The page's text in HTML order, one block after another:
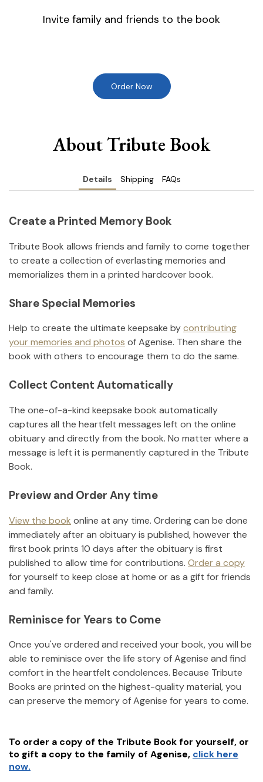
Invite family and friends to the book
Order Now
About Tribute Book
Details Shipping FAQs
Create a Printed Memory Book
Tribute Book allows friends and family to come together
to create a collection of everlasting memories and
memorializes them in a printed hardcover book.
Share Special Memories
Help to create the ultimate keepsake bycontributing
your memories and photos ofAgenise. Then share the
book with others to encourage them to do the same.
Collect Content Automatically
The one-of-a-kind keepsake book automatically
captures all the heartfelt messages left on the online
obituary and directly from the book. No matter where a
message is left it is permanently captured in the Tribute
Book.
Preview and Order Any time
View the book online at any time. Ordering can be done
immediately after an obituary is published, however the
first book prints 10 days after the obituary is first
published to allow time for contributions. Order a copy
for yourself to keep close at home or as a gift for friends
and family.
Reminisce for Years to Come
Once you've ordered and received your book, you will be
able to reminisce over the life story ofAgenise and find
comfort in the heartfelt condolences. Because Tribute
Books are printed on the highest-quality material, you
can preserve the memory ofAgenise for years to come.
To order a copy of the Tribute Book for yourself, or
to gift a copy to the family of Agenise, click here
now.